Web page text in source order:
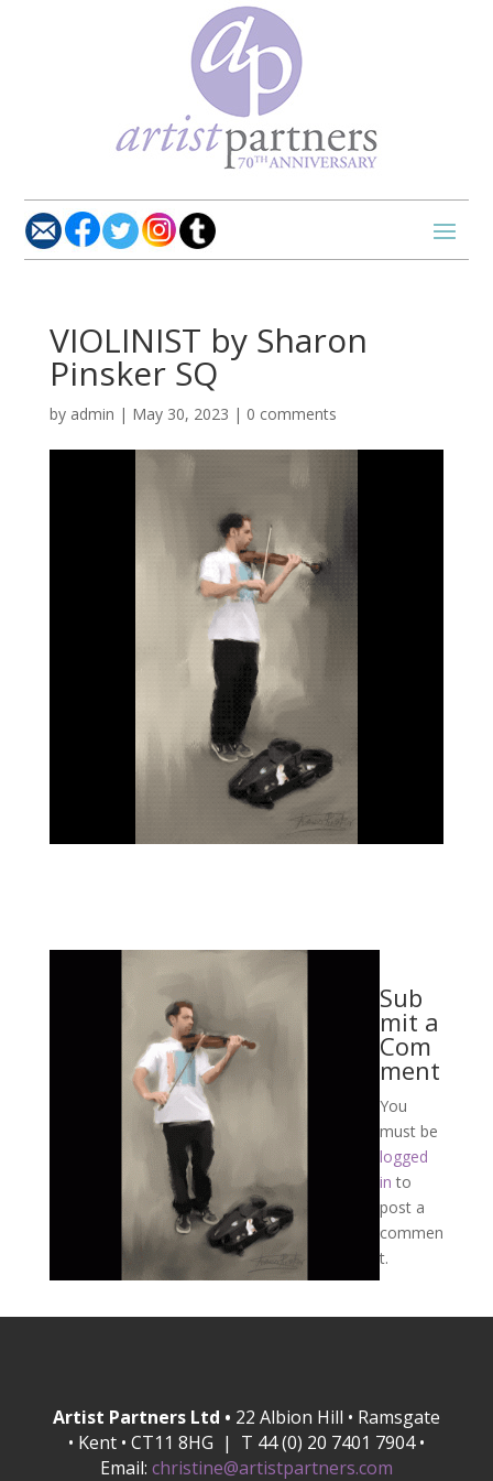
VIOLINIST by Sharon
Pinsker SQ
by admin | May 30, 2023 | 0 comments
Sub
mit a
Com
ment
You
must be
logged
in to
post a
commen
t.
Artist Partners Ltd • 22 Albion Hill • Ramsgate
• Kent • CT11 8HG | T 44 (0) 20 7401 7904 •
Email: christine@artistpartners.com